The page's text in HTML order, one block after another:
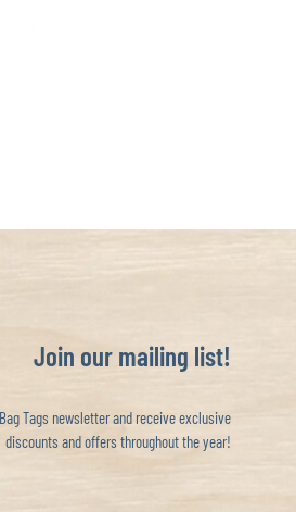
Join our mailing list!
newsletter and receive exclusive
discounts and offers throughout the year!